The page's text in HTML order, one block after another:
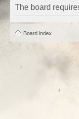
The board
Board index